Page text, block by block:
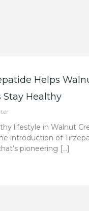
Helps
Stay Healthy
lifestyle in Walnut
introduction of
pioneering […]